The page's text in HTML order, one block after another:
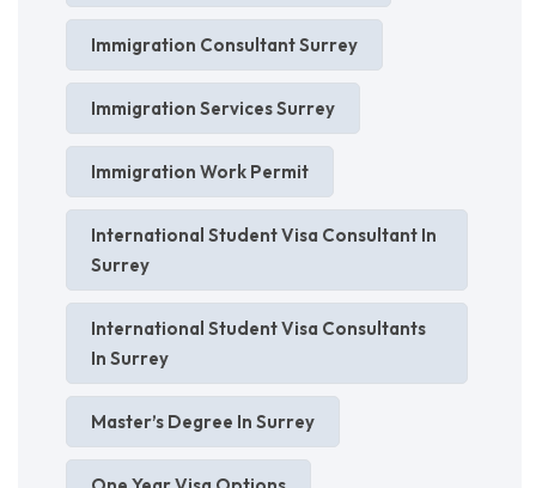
Immigration Consultant Surrey
Immigration Services Surrey
Immigration Work Permit
International Student Visa Consultant In
Surrey
International Student Visa Consultants
In Surrey
Master’s Degree In Surrey